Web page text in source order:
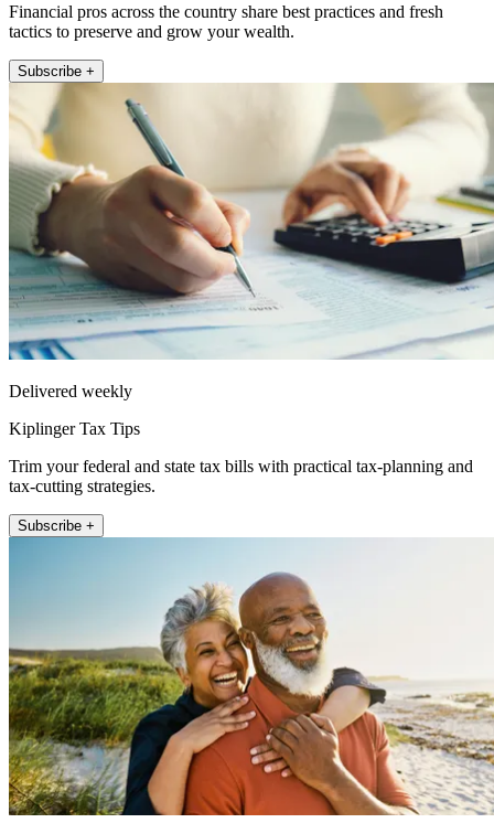
Financial pros across the country share best practices and fresh
tactics to preserve and grow your wealth.
Subscribe +
Delivered weekly
Kiplinger Tax Tips
Trim your federal and state tax bills with practical tax-planning and
tax-cutting strategies.
Subscribe +